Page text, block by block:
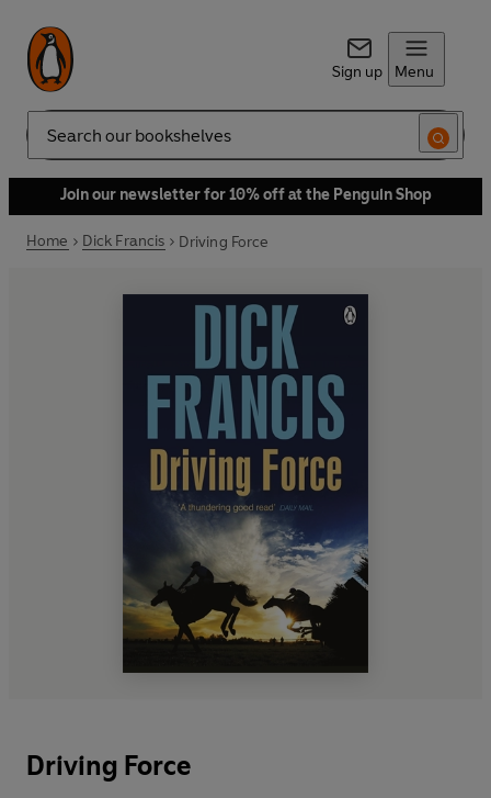
Sign up Menu
Search
Join our newsletter for 10% off at the Penguin Shop
Home Dick Francis Driving Force
Driving Force